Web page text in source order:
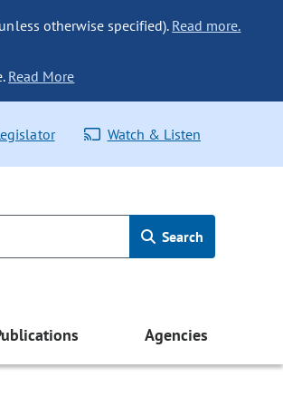
otherwise specified). Read more.
Read More
Watch & Listen
Search
Agencies